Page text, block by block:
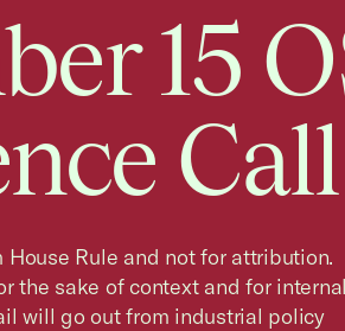
15
Rule and not for attribution.
the sake of context and for internal
will go out from industrial policy